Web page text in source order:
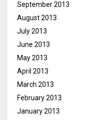
September 2013
August 2013
July 2013
June 2013
May 2013
April 2013
March 2013
February 2013
January 2013